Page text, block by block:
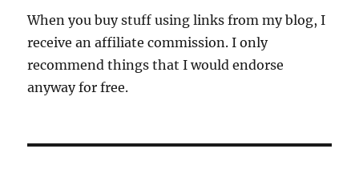
When you buy stuff using links from my blog, I
receive an affiliate commission. I only
recommend things that I would endorse
anyway for free.